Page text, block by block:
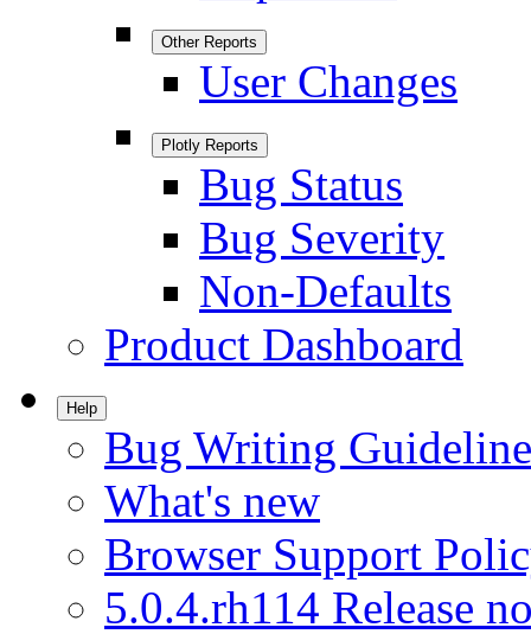
Other Reports
User Changes
Plotly Reports
Bug Status
Bug Severity
Non-Defaults
Product Dashboard
Help
Bug Writing
What's new
Browser Support
5.0.4.rh114 Release